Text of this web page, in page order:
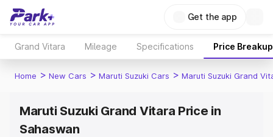
Get the app
Grand Vitara Mileage Specifications Price Breakup
Home > New Cars > Maruti Suzuki Cars > Maruti Suzuki Grand
Maruti Suzuki Grand Vitara Price in
Sahaswan